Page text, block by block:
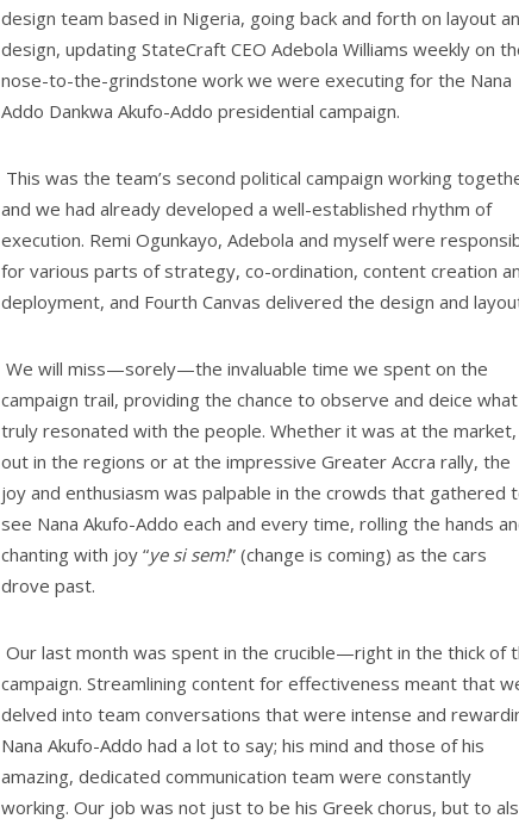
design team based in Nigeria, going back and forth on layout
design, updating StateCraft CEO Adebola Williams weekly on
nose-to-the-grindstone work we were executing for the Nana
Addo Dankwa Akufo-Addo presidential campaign.
This was the team’s second political campaign working
and we had already developed a well-established rhythm of
execution. Remi Ogunkayo, Adebola and myself were
for various parts of strategy, co-ordination, content creation
deployment, and Fourth Canvas delivered the design and
We will miss—sorely—the invaluable time we spent on the
campaign trail, providing the chance to observe and deice what
truly resonated with the people. Whether it was at the market,
out in the regions or at the impressive Greater Accra rally, the
joy and enthusiasm was palpable in the crowds that gathered
see Nana Akufo-Addo each and every time, rolling the hands
chanting with joy “ye si sem!” (change is coming) as the cars
drove past.
Our last month was spent in the crucible—right in the thick of
campaign. Streamlining content for effectiveness meant that
delved into team conversations that were intense and
Nana Akufo-Addo had a lot to say; his mind and those of his
amazing, dedicated communication team were constantly
working. Our job was not just to be his Greek chorus, but to